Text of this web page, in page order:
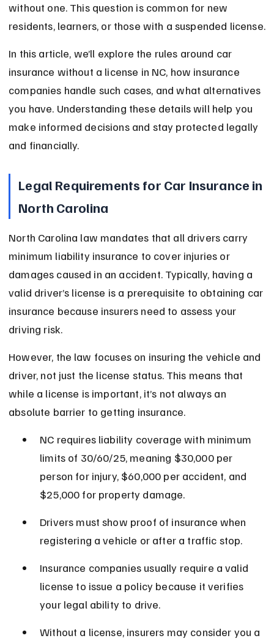
without one. This question is common for new
residents, learners, or those with a suspended license.
In this article, we’ll explore the rules around car
insurance without a license in NC, how insurance
companies handle such cases, and what alternatives
you have. Understanding these details will help you
make informed decisions and stay protected legally
and financially.
Legal Requirements for Car Insurance in
North Carolina
North Carolina law mandates that all drivers carry
minimum liability insurance to cover injuries or
damages caused in an accident. Typically, having a
valid driver’s license is a prerequisite to obtaining car
insurance because insurers need to assess your
driving risk.
However, the law focuses on insuring the vehicle and
driver, not just the license status. This means that
while a license is important, it’s not always an
absolute barrier to getting insurance.
NC requires liability coverage with minimum
limits of 30/60/25, meaning $30,000 per
person for injury, $60,000 per accident, and
$25,000 for property damage.
Drivers must show proof of insurance when
registering a vehicle or after a traffic stop.
Insurance companies usually require a valid
license to issue a policy because it verifies
your legal ability to drive.
Without a license, insurers may consider you a